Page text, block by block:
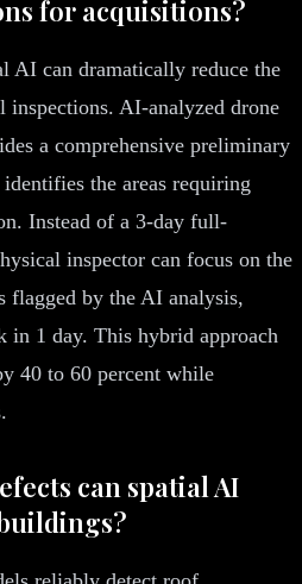
for acquisitions?
AI can dramatically reduce the
inspections. AI-analyzed drone
a comprehensive preliminary
the areas requiring
Instead of a 3-day full-
inspector can focus on the
flagged by the AI analysis,
in 1 day. This hybrid approach
40 to 60 percent while
can spatial AI